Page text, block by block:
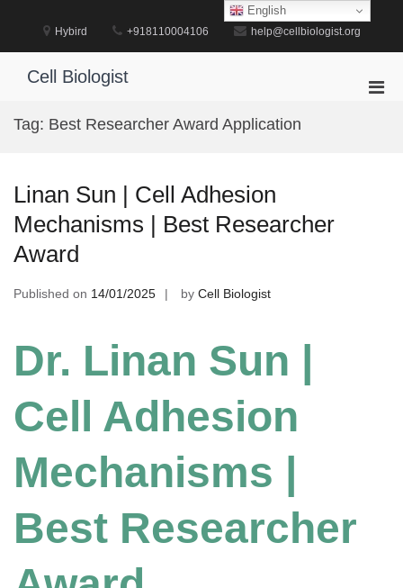
Hybird +918110004106 help@cellbiologist.org
Cell Biologist
Tag: Best Researcher Award Application
Linan Sun | Cell Adhesion
Mechanisms | Best Researcher
Award
Published on 14/01/2025 by Cell Biologist
Dr. Linan Sun |
Cell Adhesion
Mechanisms |
Best Researcher
English